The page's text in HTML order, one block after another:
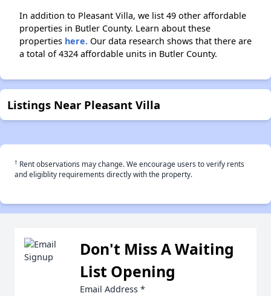
In addition to Pleasant Villa, we list 49 other affordable
properties in Butler County. Learn about these
properties here. Our data research shows that there are
a total of 4324 affordable units in Butler County.
Listings Near Pleasant Villa
† Rent observations may change. We encourage users to verify rents
and eligiblity requirements directly with the property.
Don't Miss A Waiting
List Opening
Email Address *